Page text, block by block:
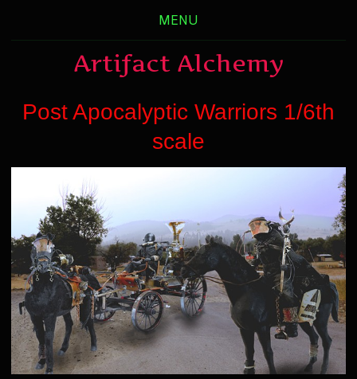
MENU
Artifact Alchemy
Post Apocalyptic Warriors 1/6th
scale